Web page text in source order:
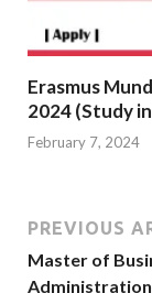
Erasmus
2024 (Study
February 7, 2024
PREVIOUS
Master of
Administration